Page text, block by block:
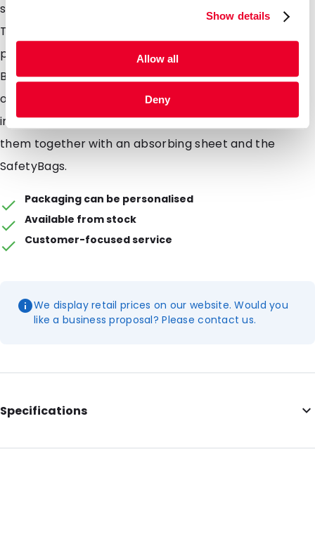
Show details
Allow all
Deny
strong polypropylene. The measurements of
Transport Blisters are carefully chosen so they fit
perfectly in a PolyMed. The most of the Transport
Blister scan be used as letter post combined with
outer additional packaging, which gives you a
important discount on transport costs. You can use
them together with an absorbing sheet and the
SafetyBags.
Packaging can be personalised
Available from stock
Customer-focused service
We display retail prices on our website. Would you
like a business proposal? Please contact us.
Specifications
External Length: 171